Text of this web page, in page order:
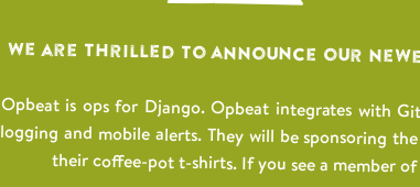
We are thrilled to announce our
Opbeat is ops for Django. Opbeat integrates with
logging and mobile alerts. They will be sponsoring
their coffee-pot t-shirts. If you see a member